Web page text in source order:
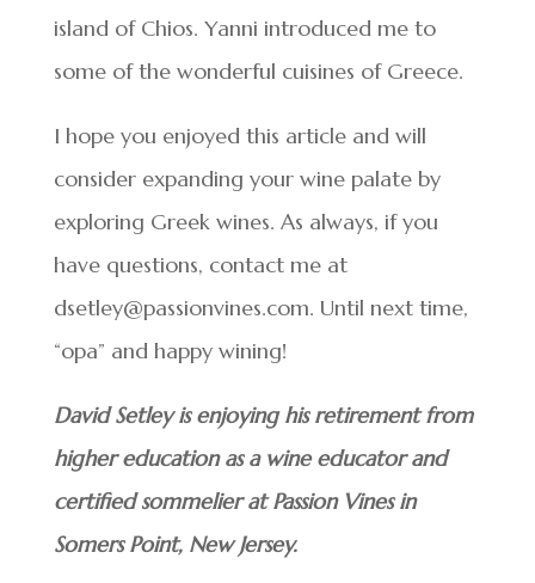
island of Chios. Yanni introduced me to
some of the wonderful cuisines of Greece.
I hope you enjoyed this article and will
consider expanding your wine palate by
exploring Greek wines. As always, if you
have questions, contact me at
dsetley@passionvines.com. Until next time,
“opa” and happy wining!
David Setley is enjoying his retirement from
higher education as a wine educator and
certified sommelier at Passion Vines in
Somers Point, New Jersey.